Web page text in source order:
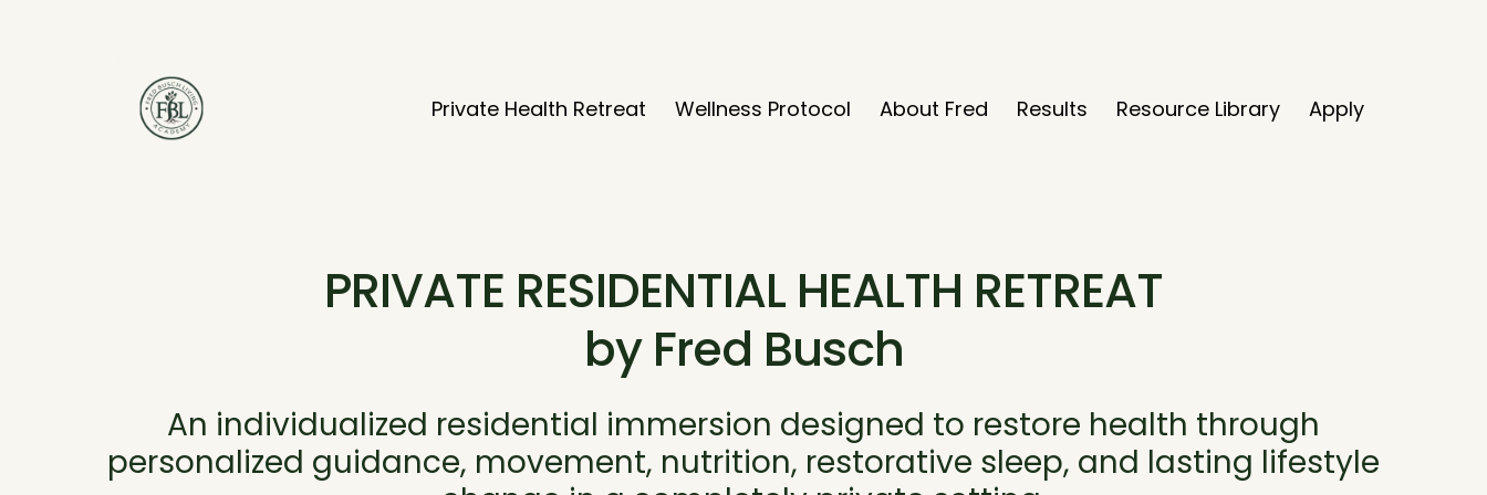
Private Health Retreat Wellness Protocol About Fred Results Resource Library Apply
PRIVATE RESIDENTIAL HEALTH RETREAT
by Fred Busch
An individualized residential immersion designed to restore health through
personalized guidance, movement, nutrition, restorative sleep, and lasting lifestyle